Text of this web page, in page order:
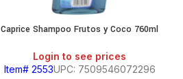
Caprice Shampoo Frutos y Coco 760ml
Login to see prices
Item# 2553UPC: 7509546072296